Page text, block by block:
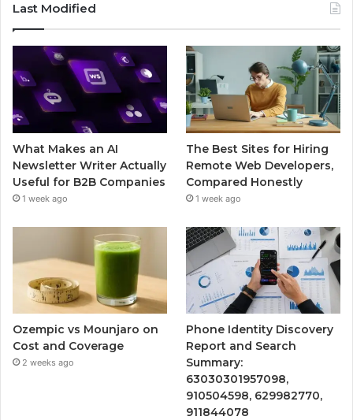
Last Modified
What Makes an AI
Newsletter Writer Actually
Useful for B2B Companies
1 week ago
The Best Sites for Hiring
Remote Web Developers,
Compared Honestly
1 week ago
Ozempic vs Mounjaro on
Cost and Coverage
2 weeks ago
Phone Identity Discovery
Report and Search
Summary:
63030301957098,
910504598, 629982770,
911844078